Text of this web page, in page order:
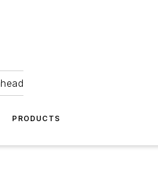
PRODUCTS